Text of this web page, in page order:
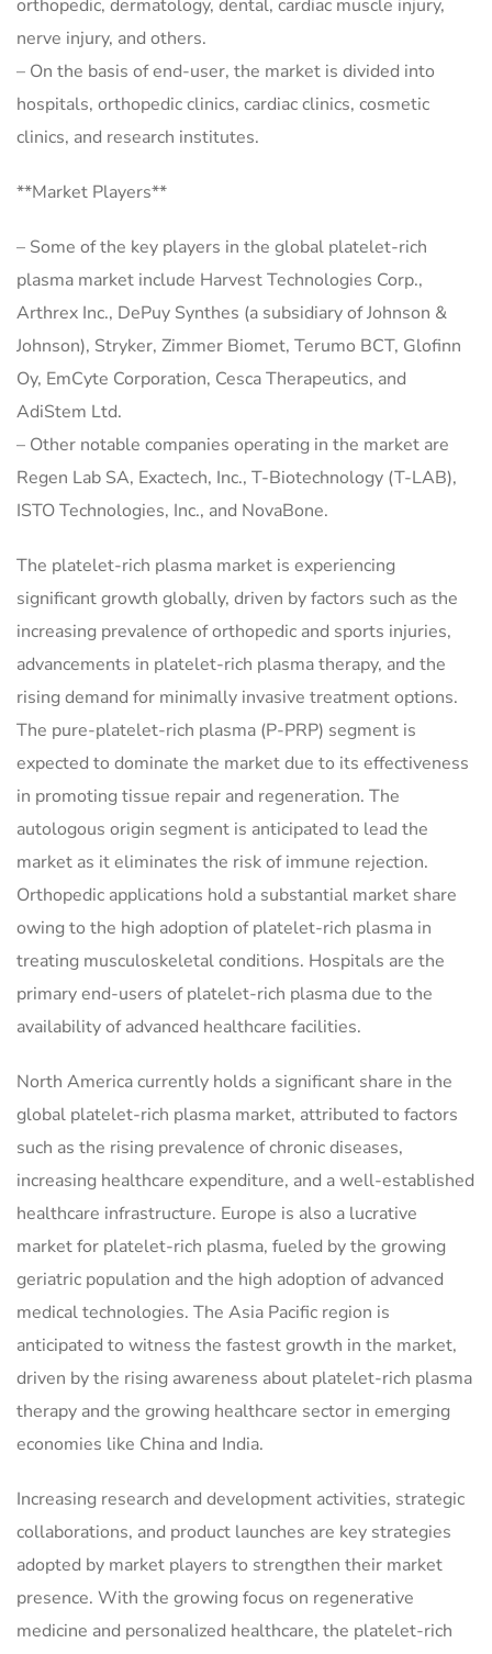
orthopedic, dermatology, dental, cardiac muscle injury,
nerve injury, and others.
– On the basis of end-user, the market is divided into
hospitals, orthopedic clinics, cardiac clinics, cosmetic
clinics, and research institutes.
**Market Players**
– Some of the key players in the global platelet-rich
plasma market include Harvest Technologies Corp.,
Arthrex Inc., DePuy Synthes (a subsidiary of Johnson &
Johnson), Stryker, Zimmer Biomet, Terumo BCT, Glofinn
Oy, EmCyte Corporation, Cesca Therapeutics, and
AdiStem Ltd.
– Other notable companies operating in the market are
Regen Lab SA, Exactech, Inc., T-Biotechnology (T-LAB),
ISTO Technologies, Inc., and NovaBone.
The platelet-rich plasma market is experiencing
significant growth globally, driven by factors such as the
increasing prevalence of orthopedic and sports injuries,
advancements in platelet-rich plasma therapy, and the
rising demand for minimally invasive treatment options.
The pure-platelet-rich plasma (P-PRP) segment is
expected to dominate the market due to its effectiveness
in promoting tissue repair and regeneration. The
autologous origin segment is anticipated to lead the
market as it eliminates the risk of immune rejection.
Orthopedic applications hold a substantial market share
owing to the high adoption of platelet-rich plasma in
treating musculoskeletal conditions. Hospitals are the
primary end-users of platelet-rich plasma due to the
availability of advanced healthcare facilities.
North America currently holds a significant share in the
global platelet-rich plasma market, attributed to factors
such as the rising prevalence of chronic diseases,
increasing healthcare expenditure, and a well-established
healthcare infrastructure. Europe is also a lucrative
market for platelet-rich plasma, fueled by the growing
geriatric population and the high adoption of advanced
medical technologies. The Asia Pacific region is
anticipated to witness the fastest growth in the market,
driven by the rising awareness about platelet-rich plasma
therapy and the growing healthcare sector in emerging
economies like China and India.
Increasing research and development activities, strategic
collaborations, and product launches are key strategies
adopted by market players to strengthen their market
presence. With the growing focus on regenerative
medicine and personalized healthcare, the platelet-rich